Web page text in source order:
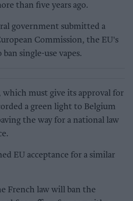
than five years ago.
government submitted a
Commission, the EU's
single-use vapes.
which must give its approval for
a green light to Belgium
the way for a national law
EU acceptance for a similar
French law will ban the